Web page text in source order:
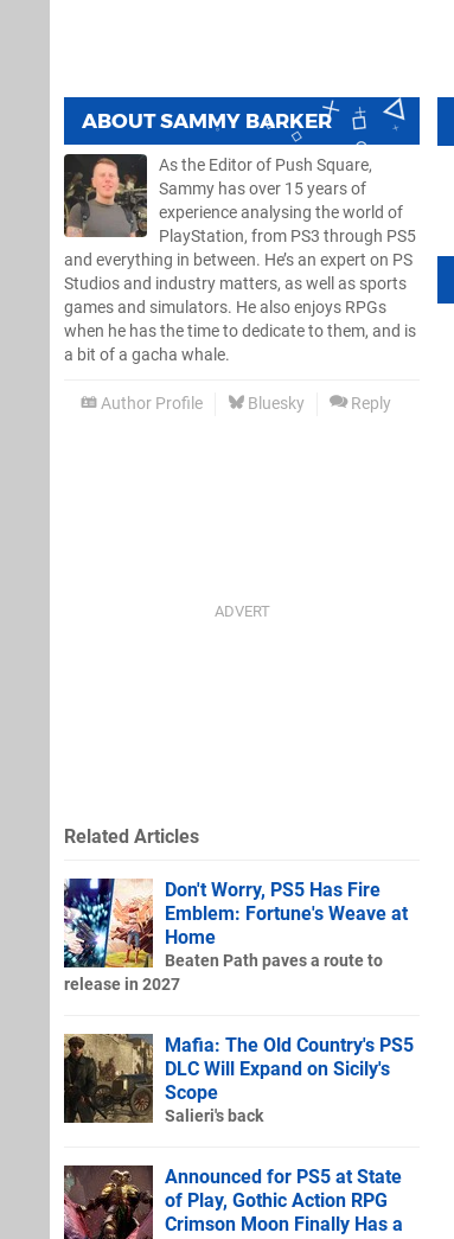
ABOUTSAMMY BARKER
As the Editor of Push Square,
Sammy has over 15 years of
experience analysing the world of
PlayStation, from PS3 through PS5
and everything in between. He’s an expert on PS
Studios and industry matters, as well as sports
games and simulators. He also enjoys RPGs
when he has the time to dedicate to them, and is
a bit of a gacha whale.
Author Profile Bluesky Reply
Related Articles
Don't Worry, PS5 Has Fire
Emblem: Fortune's Weave at
Home
Beaten Path paves a route to
release in 2027
Mafia: The Old Country's PS5
DLC Will Expand on Sicily's
Scope
Salieri's back
Announced for PS5 at State
of Play, Gothic Action RPG
Crimson Moon Finally Has a